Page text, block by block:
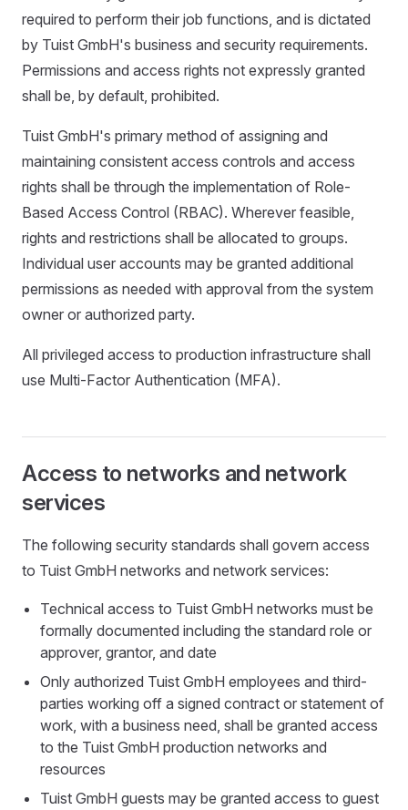
required to perform their job functions, and is dictated
by Tuist GmbH's business and security requirements.
Permissions and access rights not expressly granted
shall be, by default, prohibited.
Tuist GmbH's primary method of assigning and
maintaining consistent access controls and access
rights shall be through the implementation of Role-
Based Access Control (RBAC). Wherever feasible,
rights and restrictions shall be allocated to groups.
Individual user accounts may be granted additional
permissions as needed with approval from the system
owner or authorized party.
All privileged access to production infrastructure shall
use Multi-Factor Authentication (MFA).
Access to networks and network
services
The following security standards shall govern access
to Tuist GmbH networks and network services:
Technical access to Tuist GmbH networks must be
formally documented including the standard role or
approver, grantor, and date
Only authorized Tuist GmbH employees and third-
parties working off a signed contract or statement of
work, with a business need, shall be granted access
to the Tuist GmbH production networks and
resources
Tuist GmbH guests may be granted access to guest